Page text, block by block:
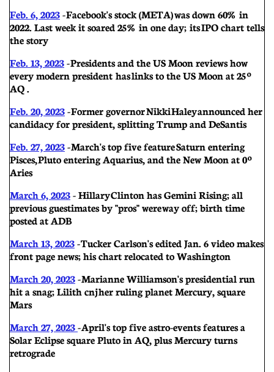
Feb. 6, 2023- Facebook's stock (META) was down 60% in
2022. Last week it soared 25% in one day; its IPO chart tells
the story
Feb. 13, 2023- Presidents and the US Moon reviews how
every modern president has links to the US Moon at 25º
AQ .
Feb. 20, 2023- Former governor Nikki Haley announced her
candidacy for president, splitting Trump and DeSantis
Feb. 27, 2023- March's top five feature Saturn entering
Pisces, Pluto entering Aquarius, and the New Moon at 0º
Aries
March 6, 2023- HillaryClinton has Gemini Rising; all
previous guestimates by "pros" were way off; birth time
posted at ADB
March 13, 2023- Tucker Carlson's edited Jan. 6 video makes
front page news; his chart relocated to Washington
March 20, 2023- Marianne Williamson's presidential run
hit a snag; Lilith cnj her ruling planet Mercury, square
Mars
March 27, 2023- April's top five astro-events features a
Solar Eclipse square Pluto in AQ, plus Mercury turns
retrograde